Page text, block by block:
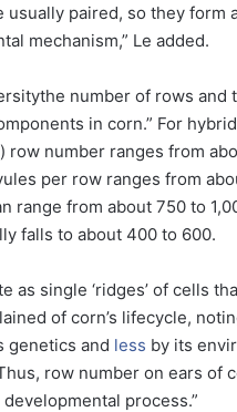
usually paired, so they form
mechanism,” Le added.
number of rows
in corn.” For
row number ranges from
per row ranges from
range from about 750 to
falls to about 400 to 600.
as single ‘ridges’ of cells
of corn’s lifecycle,
genetics and less by its
row number on ears of
process.”